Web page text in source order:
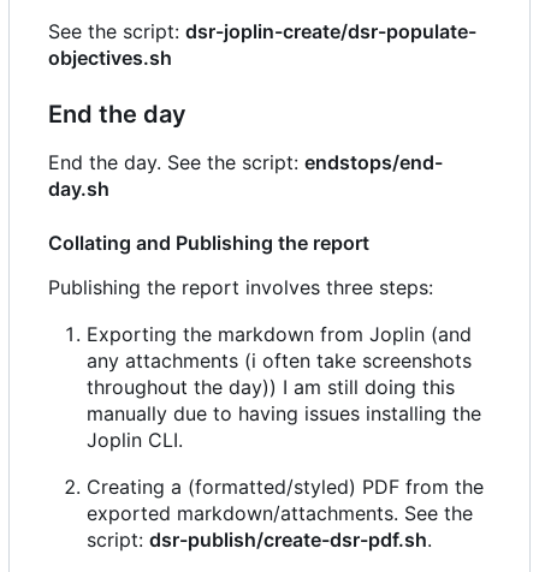
See the script: dsr-joplin-create/dsr-populate-
objectives.sh
End the day
End the day. See the script: endstops/end-
day.sh
Collating and Publishing the report
Publishing the report involves three steps:
Exporting the markdown from Joplin (and
any attachments (i often take screenshots
throughout the day)) I am still doing this
manually due to having issues installing the
Joplin CLI.
Creating a (formatted/styled) PDF from the
exported markdown/attachments. See the
script: dsr-publish/create-dsr-pdf.sh.